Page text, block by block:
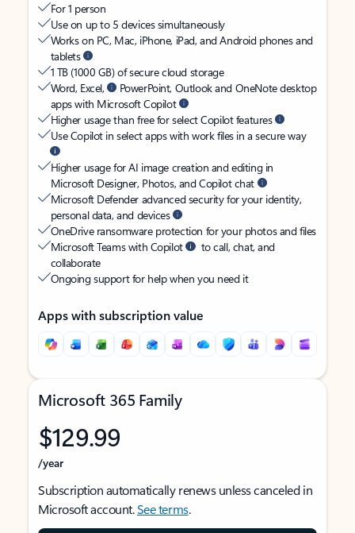
For 1 person
Use on up to 5 devices simultaneously
Works on PC, Mac, iPhone, iPad, and Android phones and
tablets
1 TB (1000 GB) of secure cloud storage
Word, Excel,
PowerPoint, Outlook and OneNote desktop
apps with Microsoft Copilot
Higher usage than free for select Copilot features
Use Copilot in select apps with work files in a secure way
Higher usage for AI image creation and editing in
Microsoft Designer, Photos, and Copilot chat
Microsoft Defender advanced security for your identity,
personal data, and devices
OneDrive ransomware protection for your photos and files
Microsoft Teams with Copilot
to call, chat, and
collaborate
Ongoing support for help when you need it
Apps with subscription value
Microsoft 365 Family
$129.99
/year
Subscription automatically renews unless canceled in
Microsoft account.See terms.